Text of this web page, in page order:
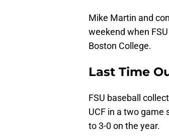
Mike Martin and
weekend when
Boston College.
Last Time
FSU baseball
UCF in a two game
to 3-0 on the year.